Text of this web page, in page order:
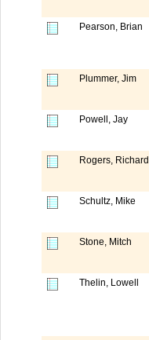
Pearson, Brian
Plummer, Jim
Powell, Jay
Rogers, Richard
Schultz, Mike
Stone, Mitch
Thelin, Lowell